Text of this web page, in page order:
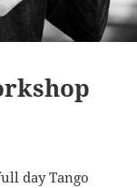
day Tango